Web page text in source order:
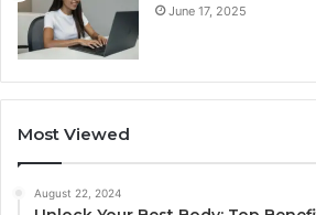
June 17, 2025
Most Viewed
August 22, 2024